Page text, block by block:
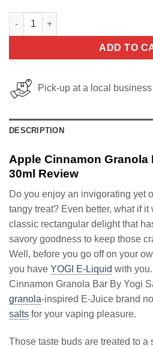
Apple Cinnamon Granola Bar By
ADD TO
Pick-up at a local
DESCRIPTION
Apple Cinnamon Granola
30ml Review
Do you enjoy an invigorating yet
tangy treat? Even better, what if it
classic rectangular delight that
savory goodness to keep those
Well, before you go off on your
you have YOGI E-Liquid with
Cinnamon Granola Bar By Yogi
granola-inspired E-Juice brand
salts for your vaping pleasure.
Those taste buds are treated to a